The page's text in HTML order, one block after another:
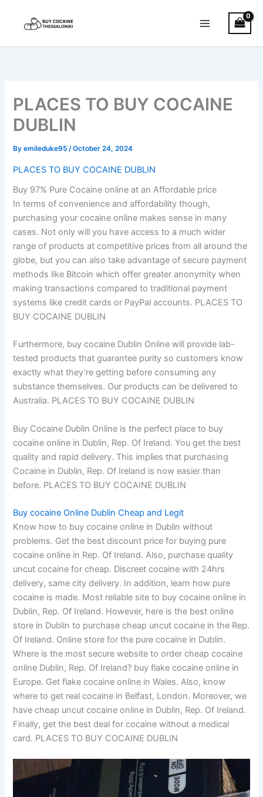
PLACES TO BUY COCAINE
DUBLIN
Byemileduke95/October 24, 2024
PLACES TO BUY COCAINE DUBLIN
Buy 97% Pure Cocaine online at an Affordable price
In terms of convenience and affordability though,
purchasing your cocaine online makes sense in many
cases. Not only will you have access to a much wider
range of products at competitive prices from all around the
globe, but you can also take advantage of secure payment
methods like Bitcoin which offer greater anonymity when
making transactions compared to traditional payment
systems like credit cards or PayPal accounts. PLACES TO
BUY COCAINE DUBLIN
Furthermore, buy cocaine Dublin Online will provide lab-
tested products that guarantee purity so customers know
exactly what they’re getting before consuming any
substance themselves. Our products can be delivered to
Australia. PLACES TO BUY COCAINE DUBLIN
Buy Cocaine Dublin Online is the perfect place to buy
cocaine online in Dublin, Rep. Of Ireland. You get the best
quality and rapid delivery. This implies that purchasing
Cocaine in Dublin, Rep. Of Ireland is now easier than
before. PLACES TO BUY COCAINE DUBLIN
Buy cocaine Online Dublin Cheap and Legit
Know how to buy cocaine online in Dublin without
problems. Get the best discount price for buying pure
cocaine online in Rep. Of Ireland. Also, purchase quality
uncut cocaine for cheap. Discreet cocaine with 24hrs
delivery, same city delivery. In addition, learn how pure
cocaine is made. Most reliable site to buy cocaine online in
Dublin, Rep. Of Ireland. However, here is the best online
store in Dublin to purchase cheap uncut cocaine in the Rep.
Of Ireland. Online store for the pure cocaine in Dublin.
Where is the most secure website to order cheap cocaine
online Dublin, Rep. Of Ireland? buy flake cocaine online in
Europe. Get flake cocaine online in Wales. Also, know
where to get real cocaine in Belfast, London. Moreover, we
have cheap uncut cocaine online in Dublin, Rep. Of Ireland.
Finally, get the best deal for cocaine without a medical
card. PLACES TO BUY COCAINE DUBLIN